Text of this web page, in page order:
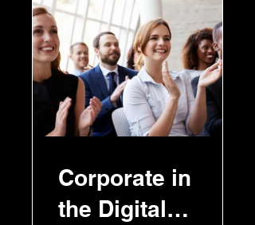
Corporate in
the Digital